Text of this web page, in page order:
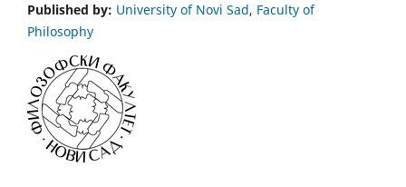
Published by: University of Novi Sad, Faculty of
Philosophy